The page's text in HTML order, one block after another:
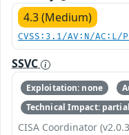
4.3 (Medium)
CVSS:3.1/AV:N/
SSVC
Exploitation: none
Technical Impact: partial
CISA Coordinator